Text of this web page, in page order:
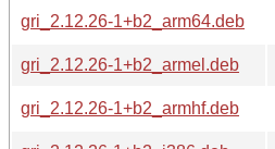
gri_2.12.26-1+b2_arm64.deb
gri_2.12.26-1+b2_armel.deb
gri_2.12.26-1+b2_armhf.deb